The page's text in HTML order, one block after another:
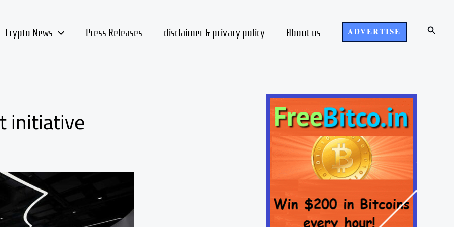
Crypto News Press Releases disclaimer & privacy policy About us ADVERTISE Search
initiative